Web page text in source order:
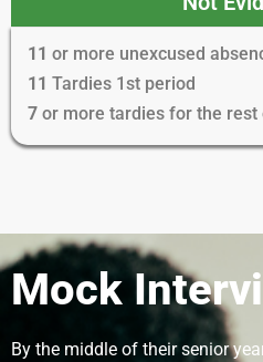
11 or more unexcused
11 Tardies 1st period
7 or more tardies for the rest
Mock
By the middle of their senior